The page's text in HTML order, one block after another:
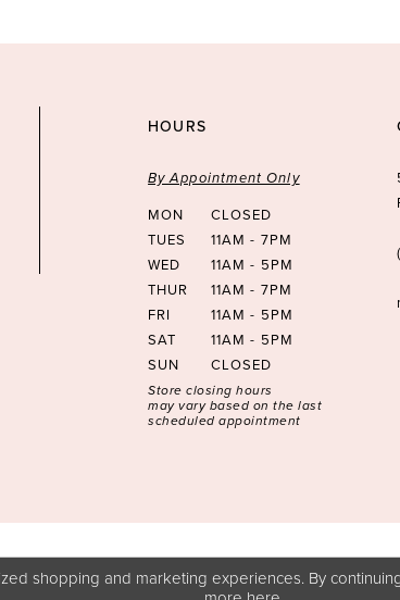
HOURS
By Appointment Only
MON
CLOSED
TUES
11AM - 7PM
WED
11AM - 5PM
THUR
11AM - 7PM
FRI
11AM - 5PM
SAT
11AM - 5PM
SUN
CLOSED
Store closing hours
may vary based on the last
scheduled appointment
shopping and marketing experiences. By